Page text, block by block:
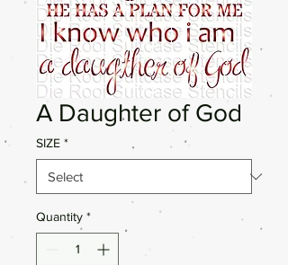
A Daughter of God
SIZE *
Quantity *